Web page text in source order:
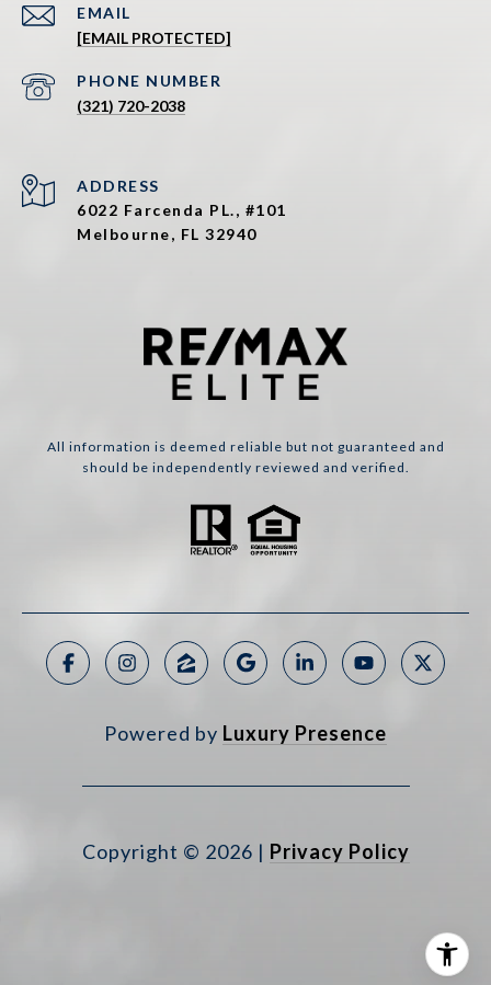
EMAIL
[EMAIL PROTECTED]
PHONE NUMBER
(321) 720-2038
ADDRESS
6022 Farcenda PL., #101
Melbourne, FL 32940
All information is deemed reliable but not guaranteed and
should be independently reviewed and verified.
Powered by Luxury Presence
Copyright © 2026 | Privacy Policy